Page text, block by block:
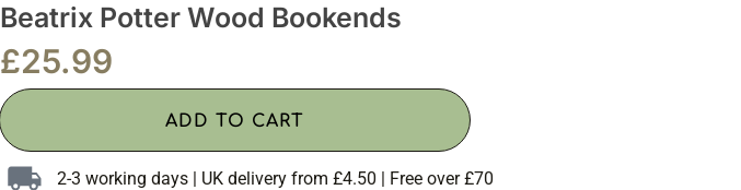
Beatrix Potter Wood Bookends
£25.99
ADD TO CART
2-3 working days | UK delivery from £4.50 | Free over £70